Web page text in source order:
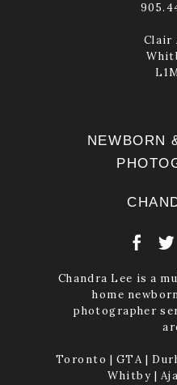
Clair
NEWBORN
Chandra Lee is a
home
photographer
Toronto | GTA |
Whitby |